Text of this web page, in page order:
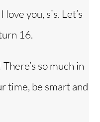
you, sis. Let’s
16.
so much in
time, be smart and